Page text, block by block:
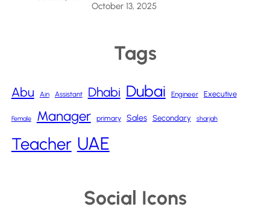
October 13, 2025
Tags
Abu Ain Assistant Dhabi Dubai Engineer Executive
Female Manager primary Sales Secondary sharjah
Teacher UAE
Social Icons